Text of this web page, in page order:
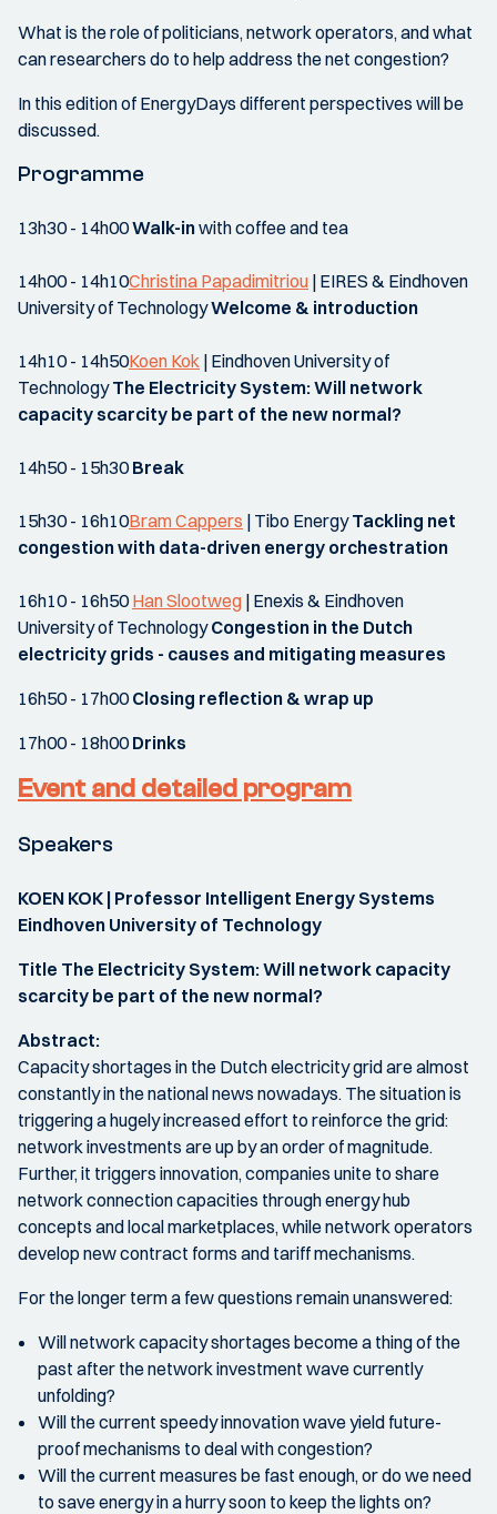
What is the role of politicians, network operators, and what
can researchers do to help address the net congestion?
In this edition of EnergyDays different perspectives will be
discussed.
Programme
13h30 - 14h00Walk-inwith coffee and tea
14h00 - 14h10Christina Papadimitriou | EIRES & Eindhoven
University of TechnologyWelcome & introduction
14h10 - 14h50Koen Kok | Eindhoven University of
TechnologyThe Electricity System: Will network
capacity scarcity be part of the new normal?
14h50 - 15h30Break
15h30 - 16h10Bram Cappers | Tibo EnergyTackling net
congestion with data-driven energy orchestration
16h10 - 16h50Han Slootweg | Enexis & Eindhoven
University of TechnologyCongestion in the Dutch
electricity grids - causes and mitigating measures
16h50 - 17h00Closing reflection & wrap up
17h00 - 18h00Drinks
Event and detailed program
Speakers
KOEN KOK | Professor Intelligent Energy Systems
Eindhoven University of Technology
Title The Electricity System: Will network capacity
scarcity be part of the new normal?
Abstract:
Capacity shortages in the Dutch electricity grid are almost
constantly in the national news nowadays. The situation is
triggering a hugely increased effort to reinforce the grid:
network investments are up by an order of magnitude.
Further, it triggers innovation, companies unite to share
network connection capacities through energy hub
concepts and local marketplaces, while network operators
develop new contract forms and tariff mechanisms.
For the longer term a few questions remain unanswered:
Will network capacity shortages become a thing of the
past after the network investment wave currently
unfolding?
Will the current speedy innovation wave yield future-
proof mechanisms to deal with congestion?
Will the current measures be fast enough, or do we need
to save energy in a hurry soon to keep the lights on?